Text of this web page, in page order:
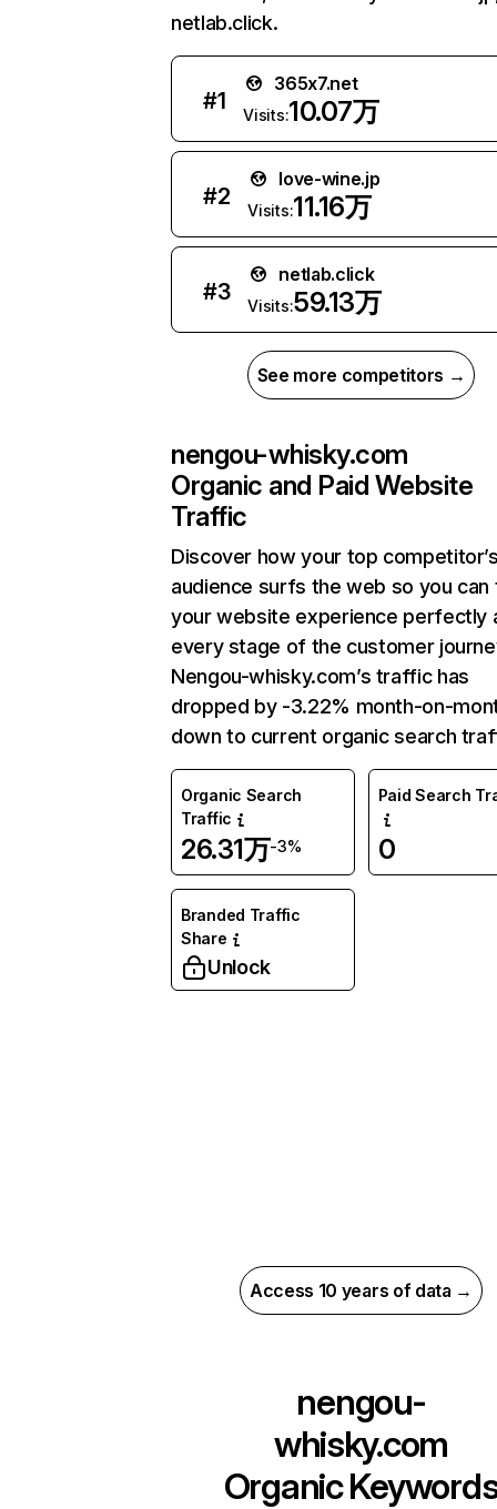
netlab.click.
#1
365x7.net
Visits:10.07万
#2
love-wine.jp
Visits:11.16万
#3
netlab.click
Visits:59.13万
See more competitors →
nengou-whisky.com
Organic and Paid Website
Traffic
Discover how your top
audience surfs the web so you can
your website experience perfectly
every stage of the customer
Nengou-whisky.com’s traffic has
dropped by -3.22% month-on-
down to current organic search
Organic Search
Traffic
26.31万-3%
Paid Search
0
Branded Traffic
Share
Unlock
Access 10 years of data →
nengou-
whisky.com
Organic